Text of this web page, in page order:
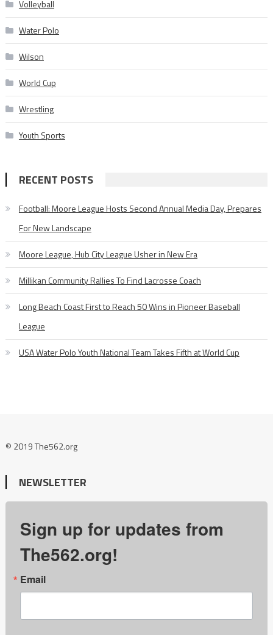
Volleyball
Water Polo
Wilson
World Cup
Wrestling
Youth Sports
RECENT POSTS
Football: Moore League Hosts Second Annual Media Day, Prepares
For New Landscape
Moore League, Hub City League Usher in New Era
Millikan Community Rallies To Find Lacrosse Coach
Long Beach Coast First to Reach 50 Wins in Pioneer Baseball
League
USA Water Polo Youth National Team Takes Fifth at World Cup
© 2019 The562.org
NEWSLETTER
Sign up for updates from
The562.org!
Email